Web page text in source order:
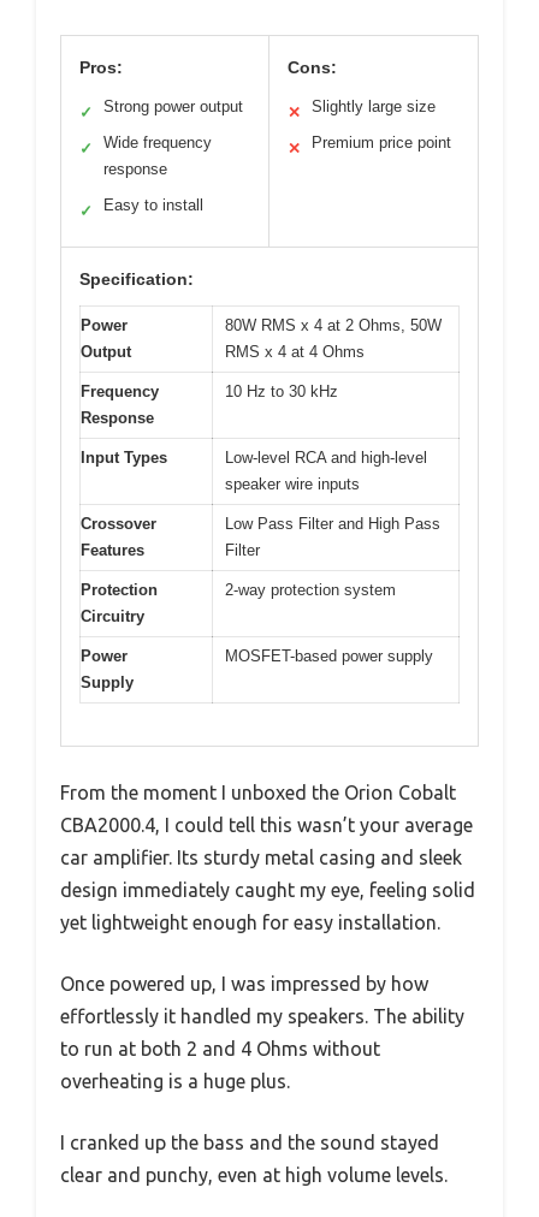
Pros:
✓ Strong power output
✓
Wide frequency
response
✓ Easy to install
Cons:
✕ Slightly large size
✕ Premium price point
Specification:
Power
Output
80W RMS x 4 at 2 Ohms, 50W
RMS x 4 at 4 Ohms
Frequency
Response
10 Hz to 30 kHz
Input Types
Low-level RCA and high-level
speaker wire inputs
Crossover
Features
Low Pass Filter and High Pass
Filter
Protection
Circuitry
2-way protection system
Power
Supply
MOSFET-based power supply
From the moment I unboxed the Orion Cobalt
CBA2000.4, I could tell this wasn’t your average
car amplifier. Its sturdy metal casing and sleek
design immediately caught my eye, feeling solid
yet lightweight enough for easy installation.
Once powered up, I was impressed by how
effortlessly it handled my speakers. The ability
to run at both 2 and 4 Ohms without
overheating is a huge plus.
I cranked up the bass and the sound stayed
clear and punchy, even at high volume levels.